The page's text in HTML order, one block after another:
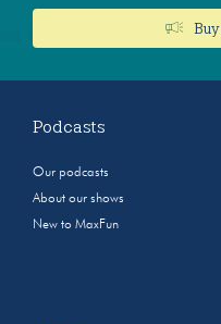
Podcasts
Our podcasts
About our shows
New to MaxFun